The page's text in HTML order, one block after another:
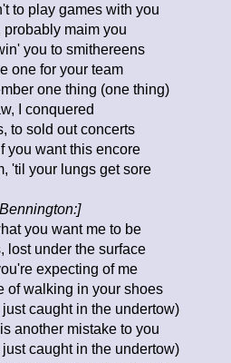
to play games with you
probably maim you
you to smithereens
one for your team
one thing (one thing)
I conquered
to sold out concerts
you want this encore
'til your lungs get sore
you want me to be
lost under the surface
expecting of me
of walking in your shoes
caught in the undertow)
another mistake to you
caught in the undertow)